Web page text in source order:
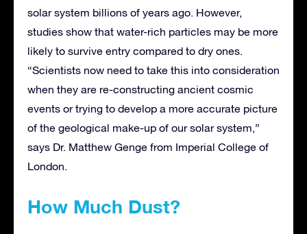
solar system billions of years ago. However,
studies show that water-rich particles may be more
likely to survive entry compared to dry ones.
“Scientists now need to take this into consideration
when they are re-constructing ancient cosmic
events or trying to develop a more accurate picture
of the geological make-up of our solar system,”
says Dr. Matthew Genge from Imperial College of
London.
How Much Dust?